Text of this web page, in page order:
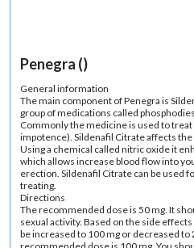
Penegra ()
General information
The main component of Penegra is
group of medications called
Commonly the medicine is used to
impotence). Sildenafil Citrate affects
Using a chemical called nitric oxide it
which allows increase blood flow into
erection. Sildenafil Citrate can be used
treating.
Directions
The recommended dose is 50 mg. It
sexual activity. Based on the side
be increased to 100 mg or decreased to